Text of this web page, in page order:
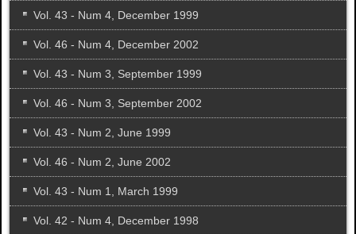
Vol. 43 - Num 4, December 1999
Vol. 46 - Num 4, December 2002
Vol. 43 - Num 3, September 1999
Vol. 46 - Num 3, September 2002
Vol. 43 - Num 2, June 1999
Vol. 46 - Num 2, June 2002
Vol. 43 - Num 1, March 1999
Vol. 42 - Num 4, December 1998